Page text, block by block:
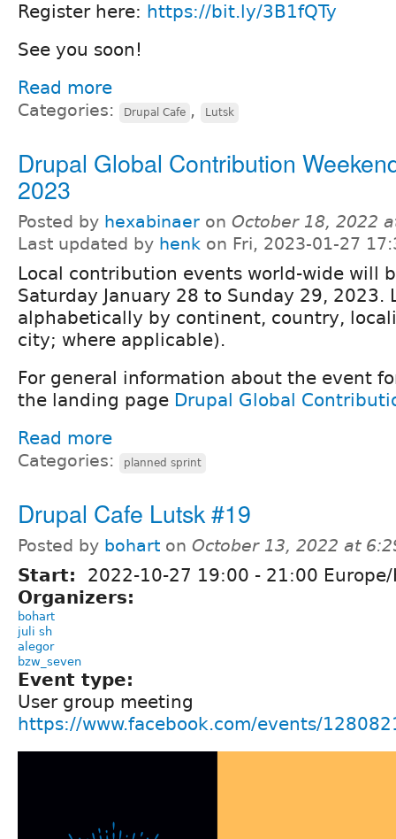
Register here: https://bit.ly/3B1fQTy
See you soon!
Read more
Categories: Drupal Cafe , Lutsk
Drupal Global Contribution
2023
Posted by hexabinaer on October 18, 2022
Last updated by henk on Fri, 2023-01-27
Local contribution events world-wide will
Saturday January 28 to Sunday 29, 2023.
alphabetically by continent, country,
city; where applicable).
For general information about the event
the landing page Drupal Global
Read more
Categories: planned sprint
Drupal Cafe Lutsk #19
Posted by bohart on October 13, 2022 at
Start: 2022-10-27 19:00 - 21:00
Organizers:
bohart
juli sh
alegor
bzw_seven
Event type:
User group meeting
https://www.facebook.com/events/